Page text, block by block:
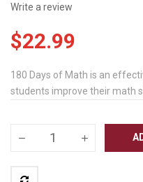
Write a review
$22.99
180 Days of Math is an
students improve their math